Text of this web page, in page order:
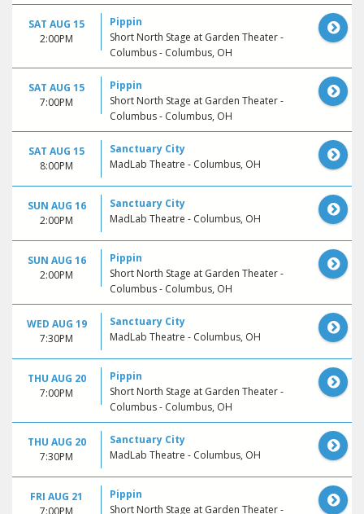
SAT AUG 15
2:00PM
Pippin
Short North Stage at Garden Theater -
Columbus - Columbus, OH
SAT AUG 15
7:00PM
Pippin
Short North Stage at Garden Theater -
Columbus - Columbus, OH
SAT AUG 15
8:00PM
Sanctuary City
MadLab Theatre - Columbus, OH
SUN AUG 16
2:00PM
Sanctuary City
MadLab Theatre - Columbus, OH
SUN AUG 16
2:00PM
Pippin
Short North Stage at Garden Theater -
Columbus - Columbus, OH
WED AUG 19
7:30PM
Sanctuary City
MadLab Theatre - Columbus, OH
THU AUG 20
7:00PM
Pippin
Short North Stage at Garden Theater -
Columbus - Columbus, OH
THU AUG 20
7:30PM
Sanctuary City
MadLab Theatre - Columbus, OH
FRI AUG 21
7:00PM
Pippin
Short North Stage at Garden Theater -